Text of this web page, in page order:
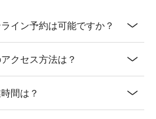
イン予約は可能ですか？
クセス方法は？
間は？